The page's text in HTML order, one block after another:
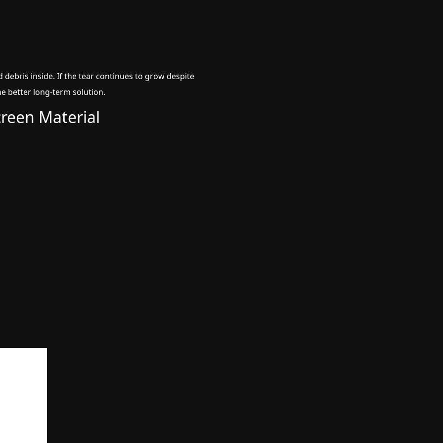
debris inside. If the tear continues to grow despite
better long-term solution.
Material